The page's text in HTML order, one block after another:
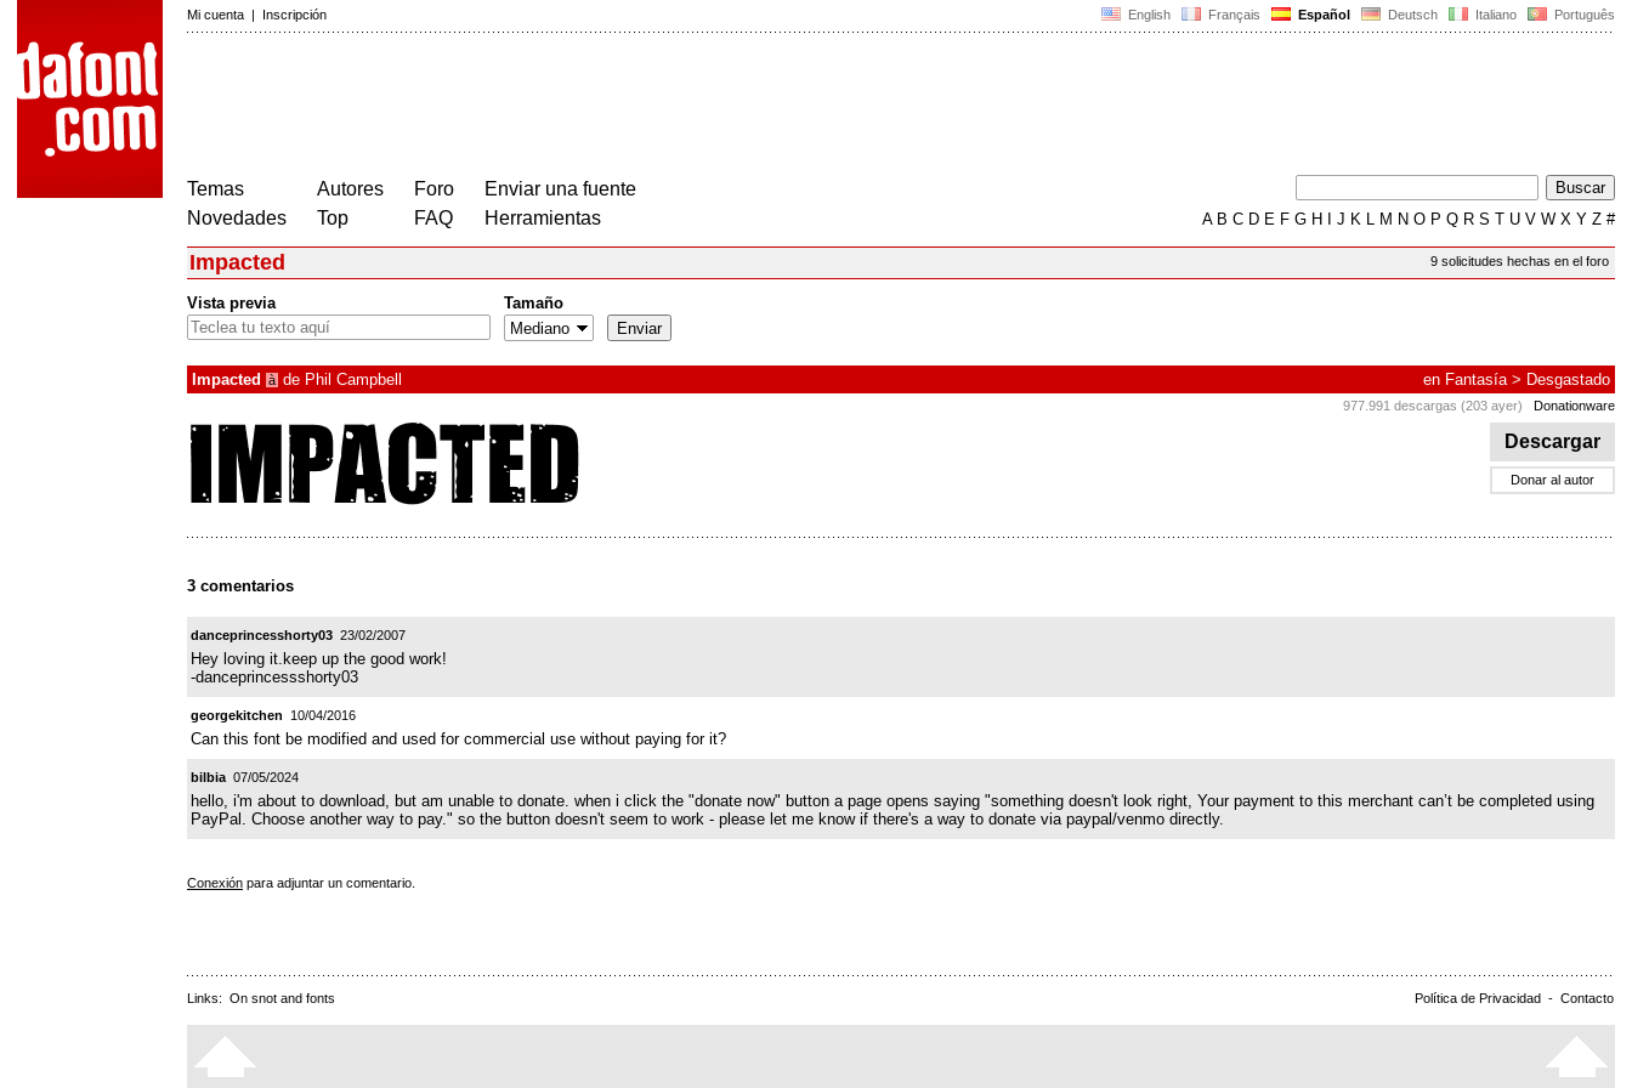
English Français Español Deutsch Italiano Português
Mi cuenta | Inscripción
Temas
Novedades
Autores
Top
Foro
FAQ
Enviar una fuente
Herramientas
AB C D E F G H J K L M N O P Q R S T U V W X Y Z #
9 solicitudes hechas en el foro
Impacted
Vista previa Tamaño
Impacted à de Phil Campbell en Fantasía> Desgastado
977.991 descargas (203 ayer) Donationware
Descargar
Donar al autor
3 comentarios
danceprincesshorty03 23/02/2007
Hey loving it.keep up the good work!
-danceprincessshorty03
georgekitchen 10/04/2016
Can this font be modified and used for commercial use without paying for it?
bilbia 07/05/2024
hello, i'm about to download, but am unable to donate. when i click the "donate now" button a page opens saying "something doesn't look right, Your payment to this merchant can’t be completed using
PayPal. Choose another way to pay." so the button doesn't seem to work - please let me know if there's a way to donate via paypal/venmo directly.
Conexión para adjuntar un comentario.
Política de Privacidad - Contacto
Links: On snot and fonts